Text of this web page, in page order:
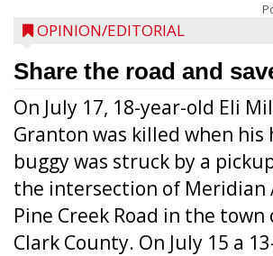
OPINION/EDITORIAL
Share the road and
On July 17, 18-year-old Eli
Granton was killed when his
buggy was struck by a
the intersection of Meridian
Pine Creek Road in the town
Clark County. On July 15 a